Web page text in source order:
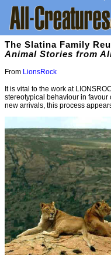
The Slatina Family
Animal Stories from
From LionsRock
It is vital to the work at
stereotypical behaviour in favour
new arrivals, this process